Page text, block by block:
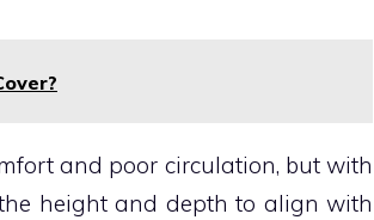
and poor circulation, but with
height and depth to align with